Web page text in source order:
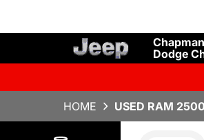
Chapman
Dodge
HOME USED RAM